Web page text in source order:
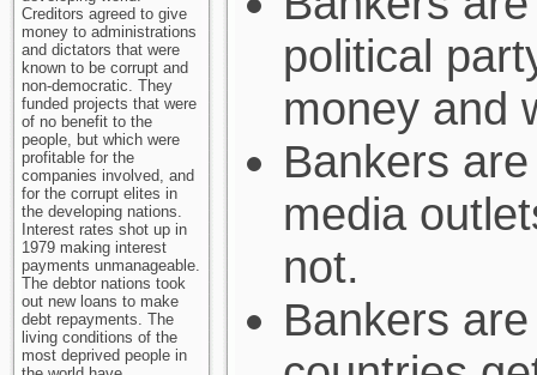
Creditors agreed to give
money to administrations
and dictators that were
known to be corrupt and
non-democratic. They
funded projects that were
of no benefit to the
people, but which were
profitable for the
companies involved, and
for the corrupt elites in
the developing nations.
Interest rates shot up in
1979 making interest
payments unmanageable.
The debtor nations took
out new loans to make
debt repayments. The
living conditions of the
most deprived people in
political
money and
Bankers
media
not.
Bankers